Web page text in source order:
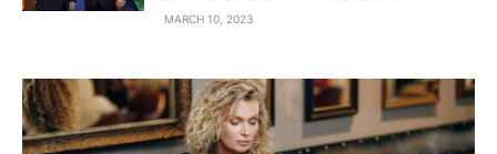
MARCH 10, 2023